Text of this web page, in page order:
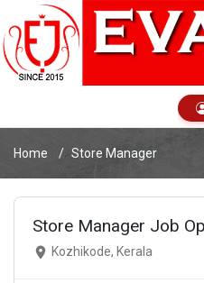
Home Store Manager
Store Manager Job
Kozhikode, Kerala